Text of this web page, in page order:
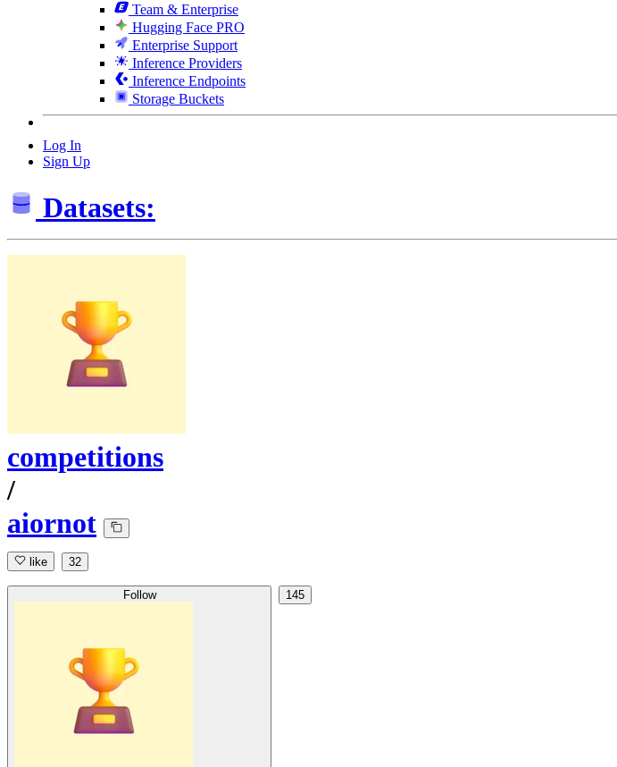
Team & Enterprise
Hugging Face PRO
Enterprise Support
Inference Providers
Inference Endpoints
Storage Buckets
Log In
Sign Up
Datasets:
competitions
/
aiornot
like 32
Follow 145